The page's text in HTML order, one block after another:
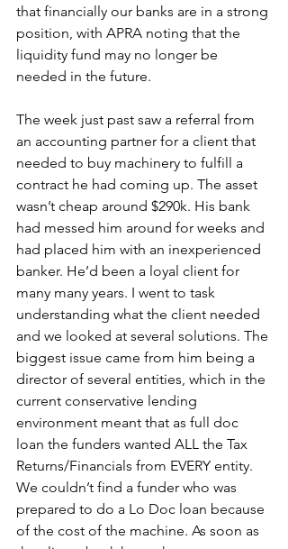
that financially our banks are in a strong
position, with APRA noting that the
liquidity fund may no longer be
needed in the future.
The week just past saw a referral from
an accounting partner for a client that
needed to buy machinery to fulfill a
contract he had coming up. The asset
wasn’t cheap around $290k. His bank
had messed him around for weeks and
had placed him with an inexperienced
banker. He’d been a loyal client for
many many years. I went to task
understanding what the client needed
and we looked at several solutions. The
biggest issue came from him being a
director of several entities, which in the
current conservative lending
environment meant that as full doc
loan the funders wanted ALL the Tax
Returns/Financials from EVERY entity.
We couldn’t find a funder who was
prepared to do a Lo Doc loan because
of the cost of the machine. As soon as